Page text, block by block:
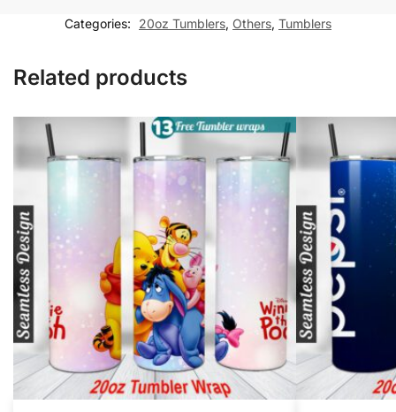
Categories: 20oz Tumblers, Others, Tumblers
Related products